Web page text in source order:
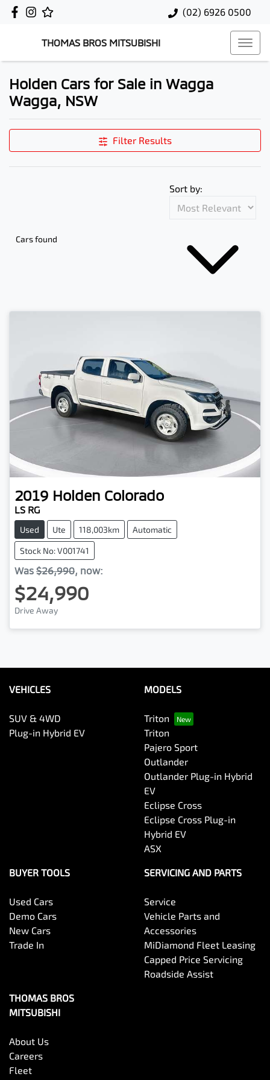
(02) 6926 0500
THOMAS BROS MITSUBISHI
Holden Cars for Sale in Wagga
Wagga, NSW
Filter Results
Cars found
Sort by:
2019 Holden Colorado
LS RG
Used Ute 118,003km Automatic
Stock No: V001741
Was $26,990, now:
$24,990
Drive Away
VEHICLES
SUV & 4WD
Plug-in Hybrid EV
MODELS
Triton
Triton
Pajero Sport
Outlander
Outlander Plug-in Hybrid
EV
Eclipse Cross
Eclipse Cross Plug-in
Hybrid EV
ASX
BUYER TOOLS
Used Cars
Demo Cars
New Cars
Trade In
SERVICING AND PARTS
Service
Vehicle Parts and
Accessories
MiDiamond Fleet Leasing
Capped Price Servicing
Roadside Assist
THOMAS BROS
MITSUBISHI
About Us
Careers
Fleet